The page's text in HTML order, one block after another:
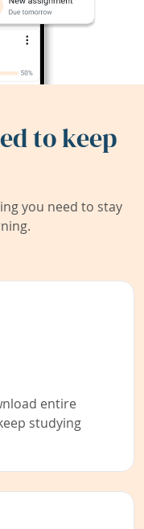
to keep
you need to stay
entire
studying